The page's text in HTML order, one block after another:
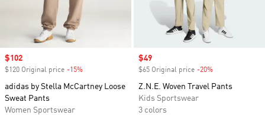
Sale price
$102
$120 Original price -15%
adidas by Stella McCartney Loose
Sweat Pants
Women Sportswear
Sale price
$49
$65 Original price -20%
Z.N.E. Woven Travel Pants
Kids Sportswear
3 colors